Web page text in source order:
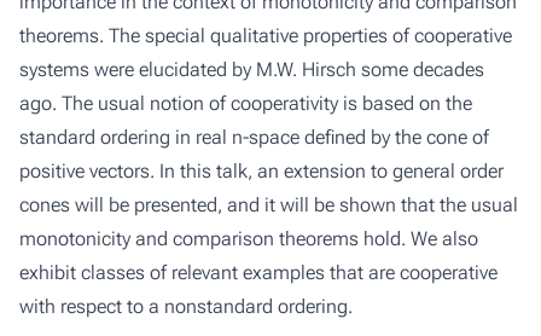
theorems. The special qualitative properties of cooperative
systems were elucidated by M.W. Hirsch some decades
ago. The usual notion of cooperativity is based on the
standard ordering in real n-space defined by the cone of
positive vectors. In this talk, an extension to general order
cones will be presented, and it will be shown that the usual
monotonicity and comparison theorems hold. We also
exhibit classes of relevant examples that are cooperative
with respect to a nonstandard ordering.